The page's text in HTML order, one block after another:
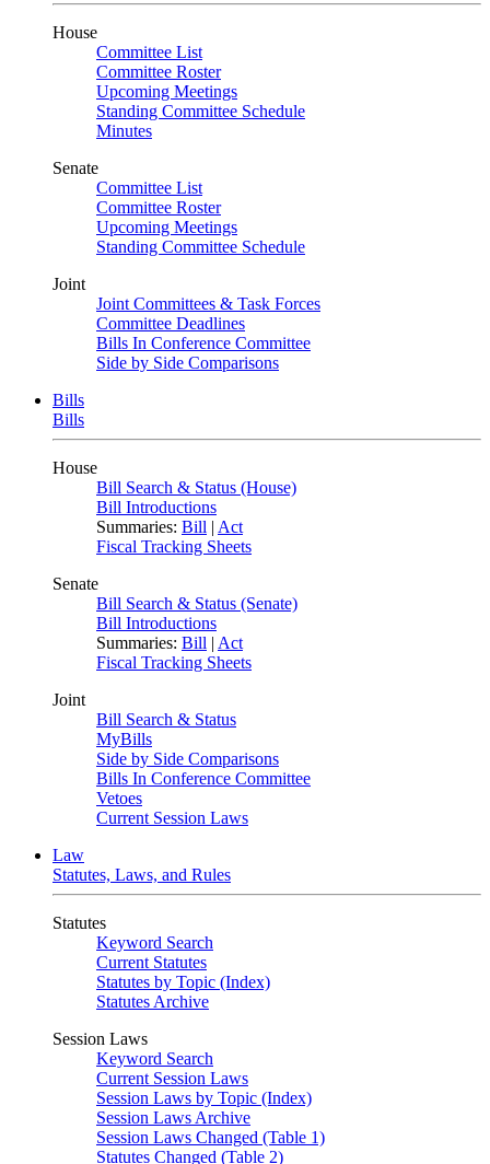
House
Committee List
Committee Roster
Upcoming Meetings
Standing Committee Schedule
Minutes
Senate
Committee List
Committee Roster
Upcoming Meetings
Standing Committee Schedule
Joint
Joint Committees & Task Forces
Committee Deadlines
Bills In Conference Committee
Side by Side Comparisons
Bills
Bills
House
Bill Search & Status (House)
Bill Introductions
Summaries: Bill | Act
Fiscal Tracking Sheets
Senate
Bill Search & Status (Senate)
Bill Introductions
Summaries: Bill | Act
Fiscal Tracking Sheets
Joint
Bill Search & Status
MyBills
Side by Side Comparisons
Bills In Conference Committee
Vetoes
Current Session Laws
Law
Statutes, Laws, and Rules
Statutes
Keyword Search
Current Statutes
Statutes by Topic (Index)
Statutes Archive
Session Laws
Keyword Search
Current Session Laws
Session Laws by Topic (Index)
Session Laws Archive
Session Laws Changed (Table 1)
Statutes Changed (Table 2)